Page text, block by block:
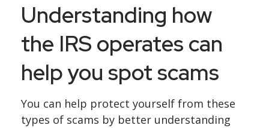
Understanding how
the IRS operates can
help you spot scams
You can help protect yourself from these
types of scams by better understanding